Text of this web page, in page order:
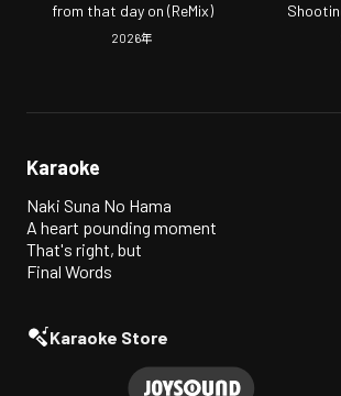
from that day on (ReMix)
2026年
Karaoke
Naki Suna No Hama
A heart pounding moment
That's right, but
Final Words
Karaoke Store